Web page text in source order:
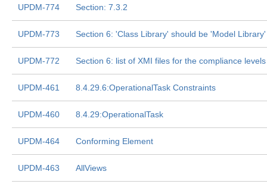
UPDM-774 Section: 7.3.2
UPDM-773 Section 6: 'Class Library' should be 'Model Library'
UPDM-772 Section 6: list of XMI files for the compliance levels
UPDM-461 8.4.29.6:OperationalTask Constraints
UPDM-460 8.4.29:OperationalTask
UPDM-464 Conforming Element
UPDM-463 AllViews